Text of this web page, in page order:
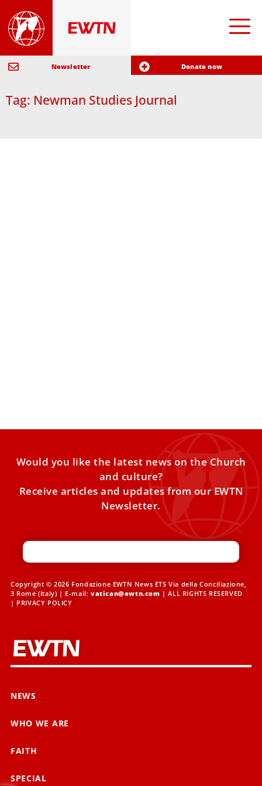
Newsletter Donate now
Tag: Newman Studies Journal
Would you like the latest news on the Church
and culture?
Receive articles and updates from our EWTN
Newsletter.
Copyright © 2026 Fondazione EWTN News ETS Via della Conciliazione,
3 Rome (Italy) | E-mail: vatican@ewtn.com | ALL RIGHTS RESERVED
| PRIVACY POLICY
NEWS
WHO WE ARE
FAITH
SPECIAL